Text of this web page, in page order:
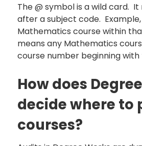
The @ symbol is a wild card.
after a subject code.
Mathematics course within
means any Mathematics
course number beginning with
How does
decide where to
courses?